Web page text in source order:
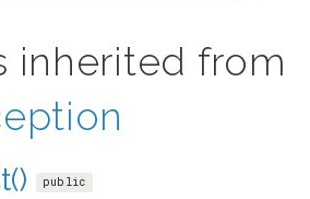
inherited from
public